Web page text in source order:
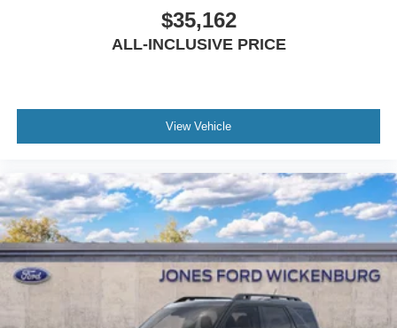
$35,162
ALL-INCLUSIVE PRICE
View Vehicle